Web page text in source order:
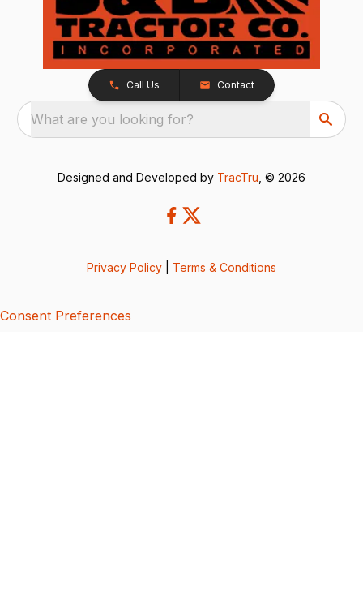
Call Us Contact
What are you looking for?
Designed and Developed by TracTru , © 2026
Privacy Policy Terms & Conditions
Consent Preferences